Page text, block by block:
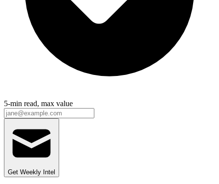
5-min read, max value
Get Weekly Intel